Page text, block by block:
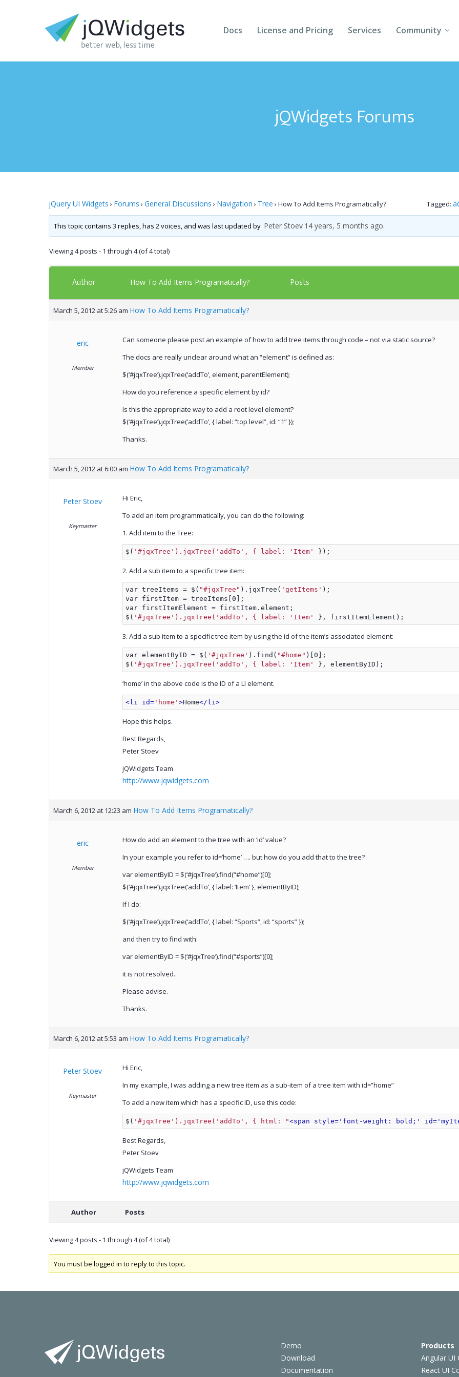
Docs License and Pricing Services Community
Forums
Follow Us
jQWidgets Forums
jQuery UI Widgets › Forums › General Discussions › Navigation › Tree › How To Add Items Programatically? Tagged:
This topic contains 3 replies, has 2 voices, and was last updated by Peter Stoev 14 years, 5 months ago.
Viewing 4 posts - 1 through 4 (of 4 total)
Author How To Add Items Programatically? Posts
March 5, 2012 at 5:26 am How To Add Items Programatically?
eric
Member
Can someone please post an example of how to add tree items through code – not via static source?
The docs are really unclear around what an “element” is defined as:
$(‘#jqxTree’).jqxTree(‘addTo’, element, parentElement);
How do you reference a specific element by id?
Is this the appropriate way to add a root level element?
$(‘#jqxTree’).jqxTree(‘addTo’, { label: “top level”, id: “1” });
Thanks.
March 5, 2012 at 6:00 am How To Add Items Programatically?
Peter Stoev
Keymaster
Hi Eric,
To add an item programmatically, you can do the following:
1. Add item to the Tree:
$( '#jqxTree').jqxTree('addTo', { label: 'Item' });
2. Add a sub item to a specific tree item:
var treeItems = $( "#jqxTree" ).jqxTree( 'getItems' );
var firstItem = treeItems[0];
var firstItemElement = firstItem.element;
$( '#jqxTree').jqxTree('addTo', { label: 'Item' }, firstItemElement);
3. Add a sub item to a specific tree item by using the id of the item’s associated element:
var elementByID = $( '#jqxTree' ).find( "#home" )[0];
$( '#jqxTree').jqxTree('addTo', { label: 'Item' }, elementByID);
‘home’ in the above code is the ID of a LI element.
<li id='home' >Home</li>
Hope this helps.
Best Regards,
Peter Stoev
jQWidgets Team
http://www.jqwidgets.com
March 6, 2012 at 12:23 am How To Add Items Programatically?
eric
Member
How do add an element to the tree with an ‘id’ value?
In your example you refer to id=’home’ …. but how do you add that to the tree?
var elementByID = $(‘#jqxTree’).find(“#home”)[0];
$(‘#jqxTree’).jqxTree(‘addTo’, { label: ‘Item’ }, elementByID);
If I do:
$(‘#jqxTree’).jqxTree(‘addTo’, { label: “Sports”, id: “sports” });
and then try to find with:
var elementByID = $(‘#jqxTree’).find(“#sports”)[0];
it is not resolved.
Please advise.
Thanks.
March 6, 2012 at 5:53 am How To Add Items Programatically?
Peter Stoev
Keymaster
Hi Eric,
In my example, I was adding a new tree item as a sub-item of a tree item with id=”home”
To add a new item which has a specific ID, use this code:
$( '#jqxTree').jqxTree('addTo', { html: "<span style='font-weight: bold;'
Best Regards,
Peter Stoev
jQWidgets Team
http://www.jqwidgets.com
Author Posts
Viewing 4 posts - 1 through 4 (of 4 total)
You must be logged in to reply to this topic.
Demo
Download
Documentation
Products
Angular UI
React UI